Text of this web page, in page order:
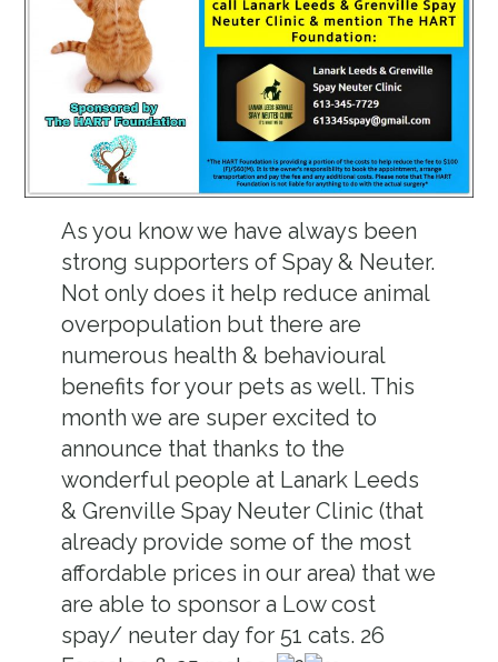
As you know we have always been
strong supporters of Spay & Neuter.
Not only does it help reduce animal
overpopulation but there are
numerous health & behavioural
benefits for your pets as well. This
month we are super excited to
announce that thanks to the
wonderful people at Lanark Leeds
& Grenville Spay Neuter Clinic (that
already provide some of the most
affordable prices in our area) that we
are able to sponsor a Low cost
spay/ neuter day for 51 cats. 26